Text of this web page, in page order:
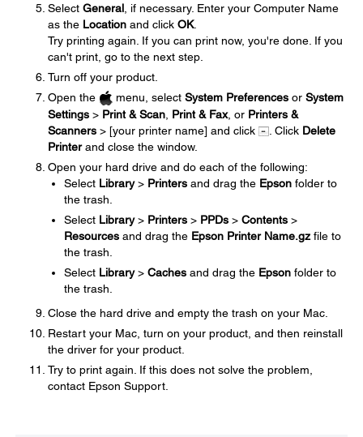
Select General , if necessary. Enter your Computer Name
as the Location and click OK.
Try printing again. If you can print now, you're done. If you
can't print, go to the next step.
Turn off your product.
Open the
menu, select System Preferences or System
Settings > Print & Scan Print & Fax, or Printers &
Scanners > [your printer name] and click . Click Delete
Printerand close the window.
Open your hard drive and do each of the following:
Select Library> Printers and drag the Epson folder to
the trash.
Select Library> Printers > PPDs > Contents >
Resources and drag the Epson Printer Name.gz file to
the trash.
Select Library> Caches and drag the Epson folder to
the trash.
Close the hard drive and empty the trash on your Mac.
Restart your Mac, turn on your product, and then reinstall
the driver for your product.
Try to print again. If this does not solve the problem,
contact Epson Support.